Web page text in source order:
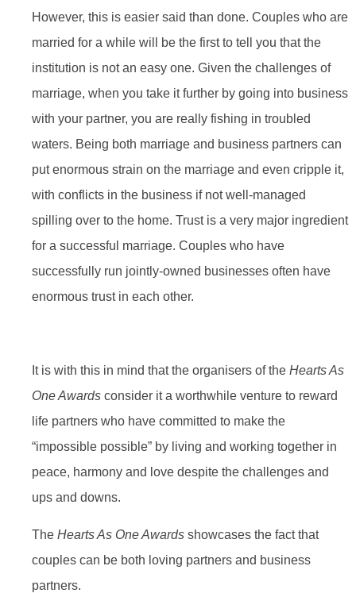
However, this is easier said than done. Couples who are
married for a while will be the first to tell you that the
institution is not an easy one. Given the challenges of
marriage, when you take it further by going into business
with your partner, you are really fishing in troubled
waters. Being both marriage and business partners can
put enormous strain on the marriage and even cripple it,
with conflicts in the business if not well-managed
spilling over to the home. Trust is a very major ingredient
for a successful marriage. Couples who have
successfully run jointly-owned businesses often have
enormous trust in each other.
It is with this in mind that the organisers of the Hearts As
One Awards consider it a worthwhile venture to reward
life partners who have committed to make the
“impossible possible” by living and working together in
peace, harmony and love despite the challenges and
ups and downs.
The Hearts As One Awards showcases the fact that
couples can be both loving partners and business
partners.